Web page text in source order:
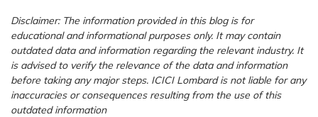
Disclaimer: The information provided in this blog is for
educational and informational purposes only. It may contain
outdated data and information regarding the relevant industry. It
is advised to verify the relevance of the data and information
before taking any major steps. ICICI Lombard is not liable for any
inaccuracies or consequences resulting from the use of this
outdated information